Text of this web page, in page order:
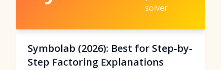
solver
Symbolab (2026): Best for Step-by-
Step Factoring Explanations